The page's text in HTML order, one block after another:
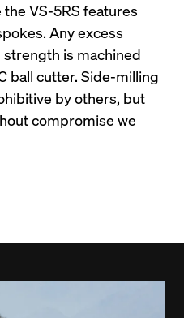
VS-5RS features
Any excess
strength is machined
ball cutter. Side-milling
by others, but
compromise we